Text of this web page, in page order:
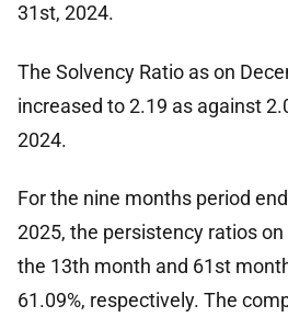
31st, 2024.
The Solvency Ratio as on
increased to 2.19 as against
2024.
For the nine months period
2025, the persistency ratios
the 13th month and 61st
61.09%, respectively. The